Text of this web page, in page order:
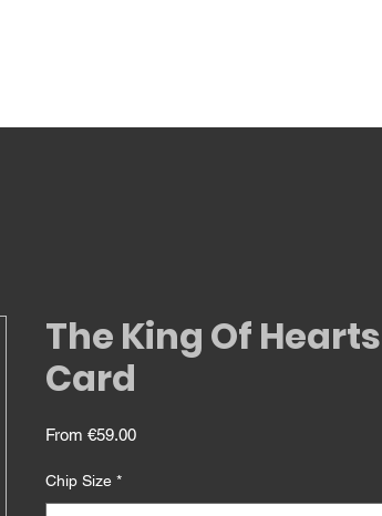
The King Of Hearts
Card
From €59.00Sale
Chip Size *